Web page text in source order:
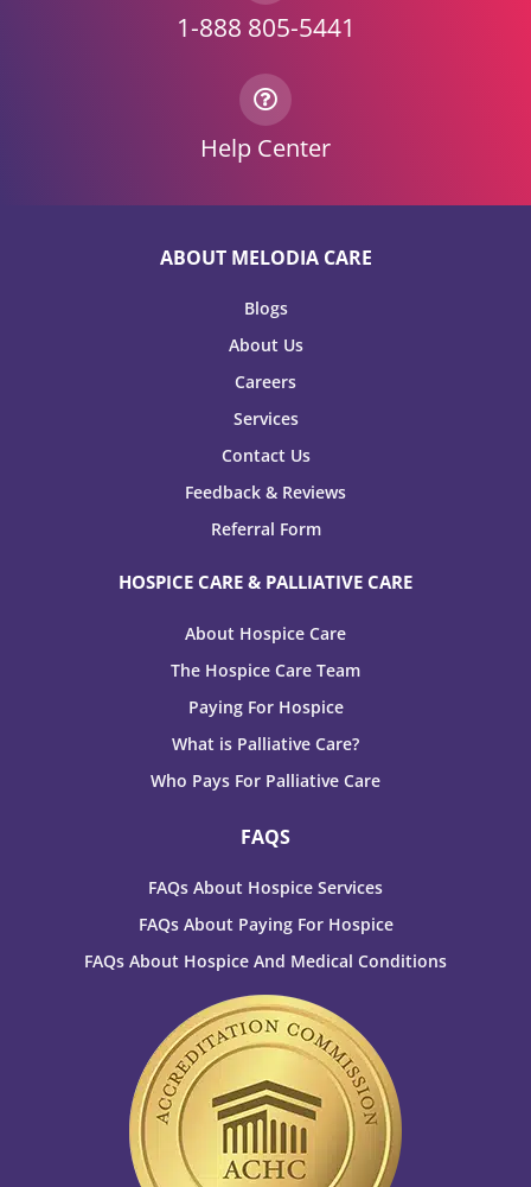
1-888 805-5441
Help Center
ABOUT MELODIA CARE
Blogs
About Us
Careers
Services
Contact Us
Feedback & Reviews
Referral Form
HOSPICE CARE & PALLIATIVE CARE
About Hospice Care
The Hospice Care Team
Paying For Hospice
What is Palliative Care?
Who Pays For Palliative Care
FAQS
FAQs About Hospice Services
FAQs About Paying For Hospice
FAQs About Hospice And Medical Conditions